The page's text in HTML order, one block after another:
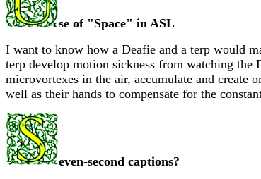
se of "Space" in ASL
I want to know how a Deafie and a terp would
terp develop motion sickness from watching the
microvortexes in the air, accumulate and create
well as their hands to compensate for the
even-second captions?